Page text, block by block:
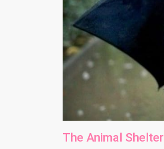
The Animal Shelter